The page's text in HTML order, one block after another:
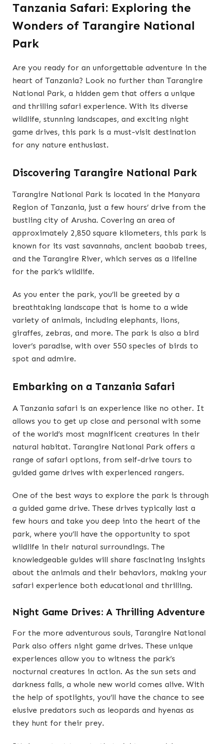
Tanzania Safari: Exploring the
Wonders of Tarangire National
Park
Are you ready for an unforgettable adventure in the
heart of Tanzania? Look no further than Tarangire
National Park, a hidden gem that offers a unique
and thrilling safari experience. With its diverse
wildlife, stunning landscapes, and exciting night
game drives, this park is a must-visit destination
for any nature enthusiast.
Discovering Tarangire National Park
Tarangire National Park is located in the Manyara
Region of Tanzania, just a few hours’ drive from the
bustling city of Arusha. Covering an area of
approximately 2,850 square kilometers, this park is
known for its vast savannahs, ancient baobab trees,
and the Tarangire River, which serves as a lifeline
for the park’s wildlife.
As you enter the park, you’ll be greeted by a
breathtaking landscape that is home to a wide
variety of animals, including elephants, lions,
giraffes, zebras, and more. The park is also a bird
lover’s paradise, with over 550 species of birds to
spot and admire.
Embarking on a Tanzania Safari
A Tanzania safari is an experience like no other. It
allows you to get up close and personal with some
of the world’s most magnificent creatures in their
natural habitat. Tarangire National Park offers a
range of safari options, from self-drive tours to
guided game drives with experienced rangers.
One of the best ways to explore the park is through
a guided game drive. These drives typically last a
few hours and take you deep into the heart of the
park, where you’ll have the opportunity to spot
wildlife in their natural surroundings. The
knowledgeable guides will share fascinating insights
about the animals and their behaviors, making your
safari experience both educational and thrilling.
Night Game Drives: A Thrilling Adventure
For the more adventurous souls, Tarangire National
Park also offers night game drives. These unique
experiences allow you to witness the park’s
nocturnal creatures in action. As the sun sets and
darkness falls, a whole new world comes alive. With
the help of spotlights, you’ll have the chance to see
elusive predators such as leopards and hyenas as
they hunt for their prey.